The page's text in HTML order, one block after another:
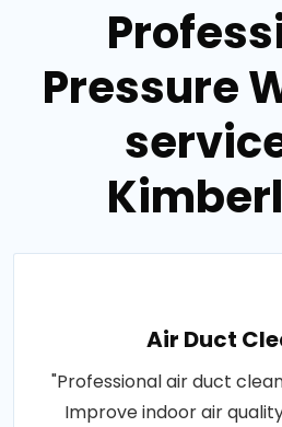
Pressure
Air Duct
"Professional air duct
Improve indoor air